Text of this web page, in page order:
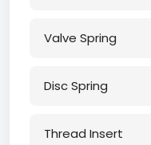
Valve Spring
Disc Spring
Thread Insert